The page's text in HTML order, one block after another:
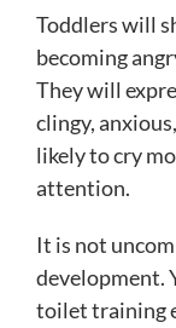
Toddlers will
becoming
They will
clingy,
likely to cry
attention.
It is not
development.
toilet training